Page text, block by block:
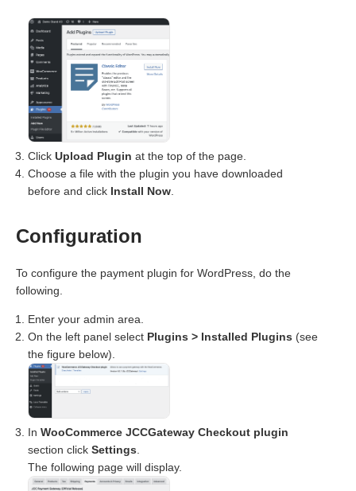
Click Upload Plugin at the top of the page.
Choose a file with the plugin you have downloaded
before and click Install Now
Configuration
To configure the payment plugin for WordPress, do the
following.
Enter your admin area.
On the left panel select Plugins > Installed Plugins (see
the figure below).
In WooCommerce JCCGateway Checkout plugin
section click Settings.
The following page will display.